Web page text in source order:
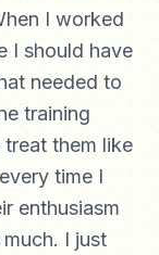
I worked
I should have
needed to
training
them like
time I
enthusiasm
I just